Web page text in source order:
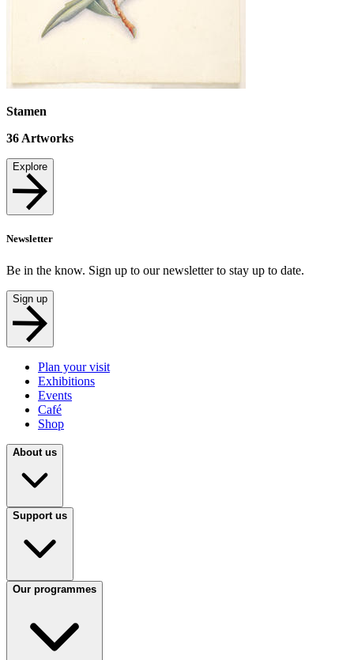
Stamen
36 Artworks
Explore
Newsletter
Be in the know. Sign up to our newsletter to stay up to date.
Sign up
Plan your visit
Exhibitions
Events
Café
Shop
About us
Support us
Our programmes